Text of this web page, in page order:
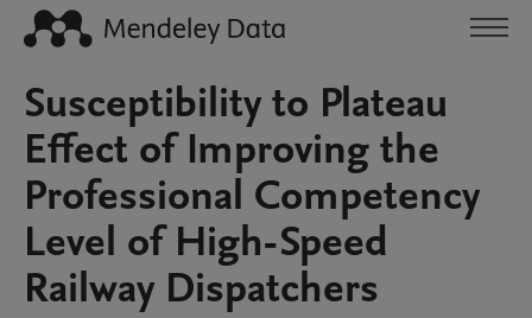
Susceptibility to Plateau
Effect of Improving the
Professional Competency
Level of High-Speed
Railway Dispatchers